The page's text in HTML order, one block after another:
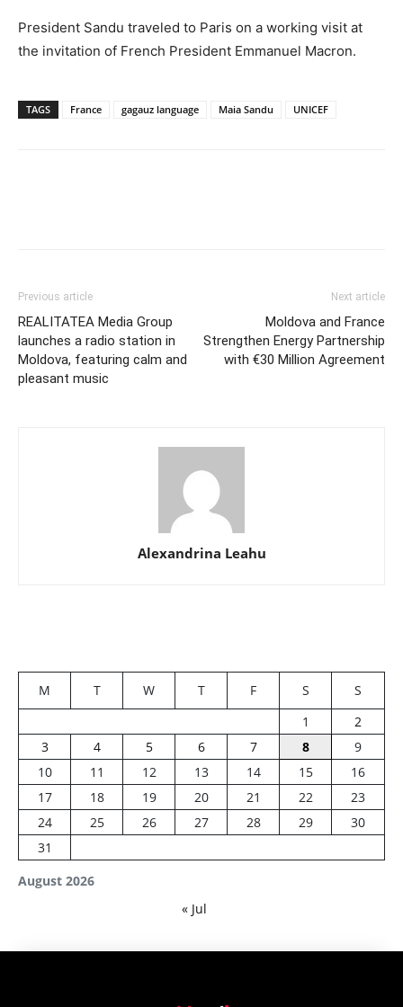
President Sandu traveled to Paris on a working visit at
the invitation of French President Emmanuel Macron.
TAGS France gagauz language Maia Sandu UNICEF
Previous article
REALITATEA Media Group
launches a radio station in
Moldova, featuring calm and
pleasant music
Next article
Moldova and France
Strengthen Energy Partnership
with €30 Million Agreement
Alexandrina Leahu
August 2026
M T W T F S
S
1
2
3
4 5 6 7 8
9
10
11 12 13 14 15
16
17
18 19 20 21 22
23
24
25 26 27 28 29
30
31
« Jul